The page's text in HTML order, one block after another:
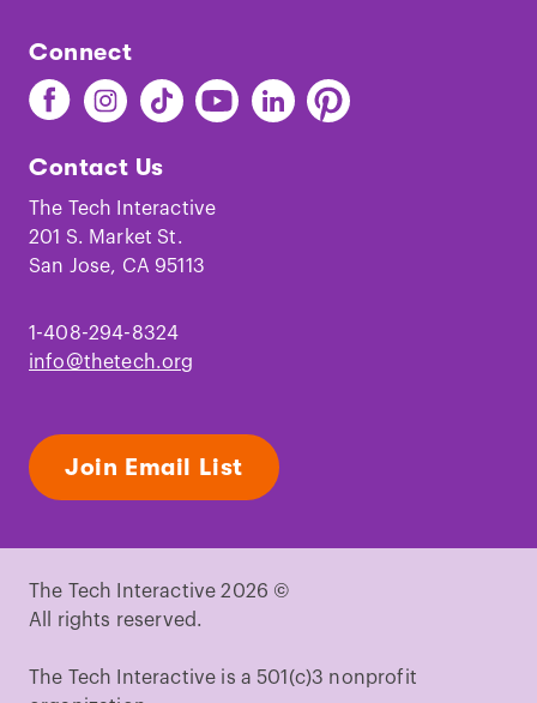
Connect
Find
The
on
Facebook
Find
The
on
Instagram
Find
The
on
TikTok
Find
The
Youtube
Find
The
Find
The
Contact Us
The Tech Interactive
201 S. Market St.
San Jose, CA 95113
1-408-294-8324
info@thetech.org
Join Email List
The Tech Interactive 2026 ©
All rights reserved.
The Tech Interactive is a 501(c)3 nonprofit